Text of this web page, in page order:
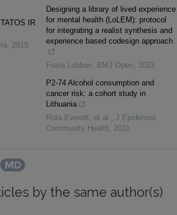
IR
, 2015
Designing a library of lived experience
for mental health (LoLEM): protocol
for integrating a realist synthesis and
experience based codesign approach
Fiona Lobban, BMJ Open, 2023
P2-74 Alcohol consumption and
cancer risk: a cohort study in
Lithuania
Rūta Everatt, et al. , J Epidemiol
Community Health, 2011
by the same author(s)